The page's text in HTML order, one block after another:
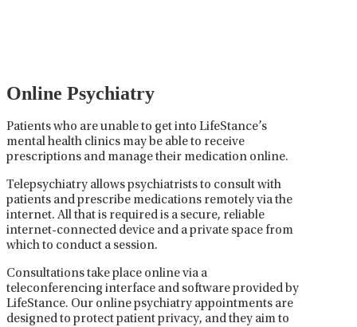
Online Psychiatry
Patients who are unable to get into LifeStance’s
mental health clinics may be able to receive
prescriptions and manage their medication online.
Telepsychiatry allows psychiatrists to consult with
patients and prescribe medications remotely via the
internet. All that is required is a secure, reliable
internet-connected device and a private space from
which to conduct a session.
Consultations take place online via a
teleconferencing interface and software provided by
LifeStance. Our online psychiatry appointments are
designed to protect patient privacy, and they aim to